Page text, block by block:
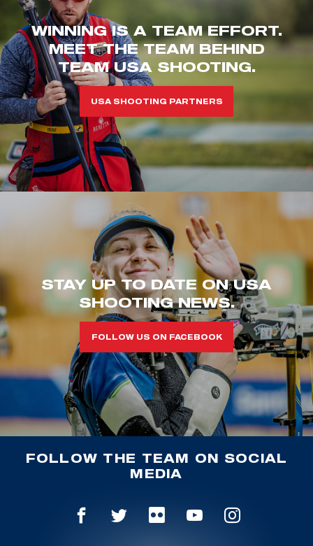
WINNING IS A TEAM EFFORT.
MEET THE TEAM BEHIND
TEAM USA SHOOTING.
USA SHOOTING PARTNERS
STAY UP TO DATE ON USA
SHOOTING NEWS.
FOLLOW US ON FACEBOOK
FOLLOW THE TEAM ON SOCIAL
MEDIA